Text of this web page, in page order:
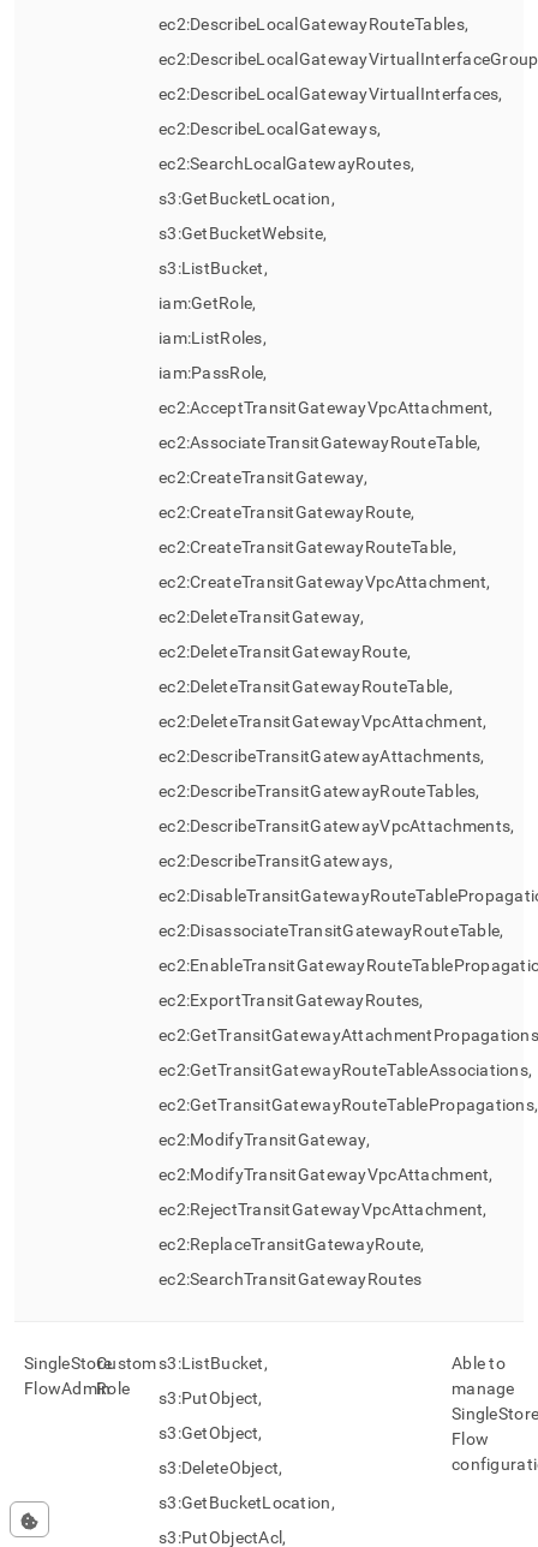
ec2:DescribeLocalGatewayRouteTables,
ec2:DescribeLocalGatewayVirtualInterfaces,
ec2:DescribeLocalGateways,
ec2:SearchLocalGatewayRoutes,
s3:GetBucketLocation,
s3:GetBucketWebsite,
s3:ListBucket,
iam:GetRole,
iam:ListRoles,
iam:PassRole,
ec2:AcceptTransitGatewayVpcAttachment,
ec2:AssociateTransitGatewayRouteTable,
ec2:CreateTransitGateway,
ec2:CreateTransitGatewayRoute,
ec2:CreateTransitGatewayRouteTable,
ec2:CreateTransitGatewayVpcAttachment,
ec2:DeleteTransitGateway,
ec2:DeleteTransitGatewayRoute,
ec2:DeleteTransitGatewayRouteTable,
ec2:DeleteTransitGatewayVpcAttachment,
ec2:DescribeTransitGatewayAttachments,
ec2:DescribeTransitGatewayRouteTables,
ec2:DescribeTransitGatewayVpcAttachments,
ec2:DescribeTransitGateways,
ec2:DisassociateTransitGatewayRouteTable,
ec2:ExportTransitGatewayRoutes,
ec2:GetTransitGatewayRouteTableAssociations,
ec2:GetTransitGatewayRouteTablePropagations,
ec2:ModifyTransitGateway,
ec2:ModifyTransitGatewayVpcAttachment,
ec2:RejectTransitGatewayVpcAttachment,
ec2:ReplaceTransitGatewayRoute,
ec2:SearchTransitGatewayRoutes
SingleStore
FlowAdmin
Custom
Role
s3:ListBucket,
s3:PutObject,
s3:GetObject,
s3:DeleteObject,
s3:GetBucketLocation,
s3:PutObjectAcl,
Able to
manage
Flow